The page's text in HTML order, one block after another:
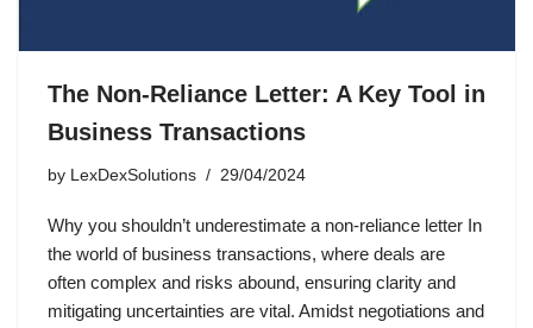
The Non-Reliance Letter: A Key Tool in
Business Transactions
by LexDexSolutions 29/04/2024
Why you shouldn’t underestimate a non-reliance letter In
the world of business transactions, where deals are
often complex and risks abound, ensuring clarity and
mitigating uncertainties are vital. Amidst negotiations and